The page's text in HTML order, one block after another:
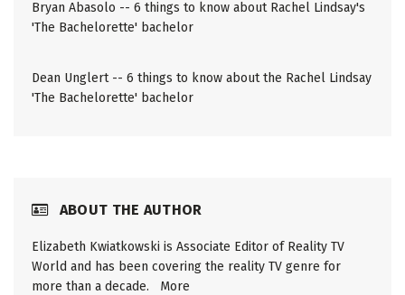
Bryan Abasolo -- 6 things to know about Rachel Lindsay's
'The Bachelorette' bachelor
Dean Unglert -- 6 things to know about the Rachel Lindsay
'The Bachelorette' bachelor
ABOUT THE AUTHOR
Elizabeth Kwiatkowski is Associate Editor of Reality TV
World and has been covering the reality TV genre for
more than a decade. More